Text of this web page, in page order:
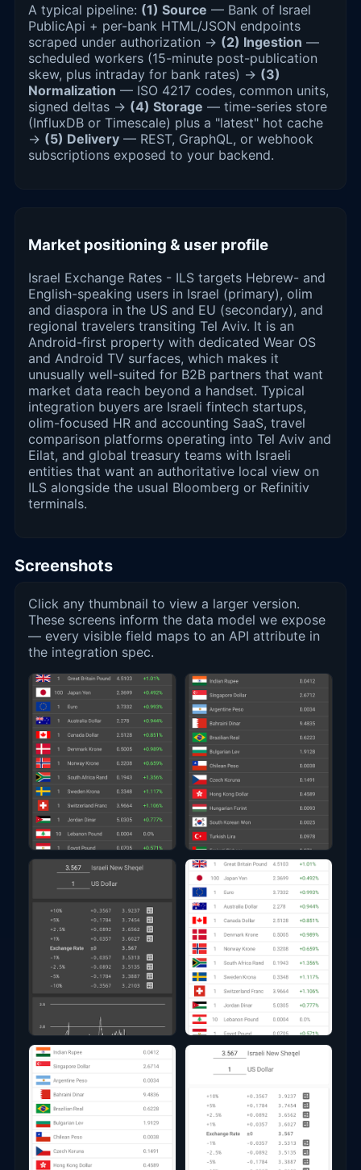
A typical pipeline: (1) Source — Bank of Israel
PublicApi + per-bank HTML/JSON endpoints
scraped under authorization → (2) Ingestion —
scheduled workers (15-minute post-publication
skew, plus intraday for bank rates) → (3)
Normalization — ISO 4217 codes, common units,
signed deltas → (4) Storage — time-series store
(InfluxDB or Timescale) plus a "latest" hot cache
→ (5) Delivery — REST, GraphQL, or webhook
subscriptions exposed to your backend.
Market positioning & user profile
Israel Exchange Rates - ILS targets Hebrew- and
English-speaking users in Israel (primary), olim
and diaspora in the US and EU (secondary), and
regional travelers transiting Tel Aviv. It is an
Android-first property with dedicated Wear OS
and Android TV surfaces, which makes it
unusually well-suited for B2B partners that want
market data reach beyond a handset. Typical
integration buyers are Israeli fintech startups,
olim-focused HR and accounting SaaS, travel
comparison platforms operating into Tel Aviv and
Eilat, and global treasury teams with Israeli
entities that want an authoritative local view on
ILS alongside the usual Bloomberg or Refinitiv
terminals.
Screenshots
Click any thumbnail to view a larger version.
These screens inform the data model we expose
— every visible field maps to an API attribute in
the integration spec.